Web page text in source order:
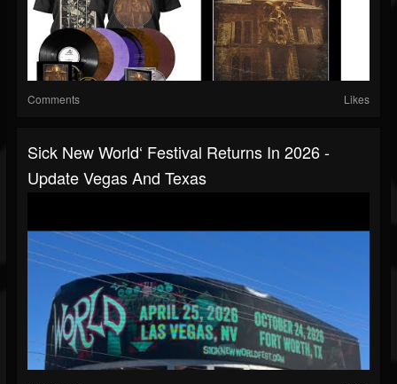
Comments Likes
Sick New World‘ Festival Returns In 2026 -
Update Vegas And Texas